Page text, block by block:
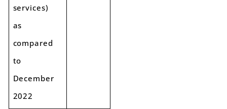
services)
as
compared
to
December
2022